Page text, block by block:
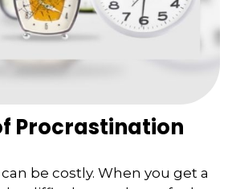
Procrastination
be costly. When you get a